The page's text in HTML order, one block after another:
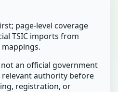
page-level coverage
TSIC imports from
an official government
authority before
registration, or